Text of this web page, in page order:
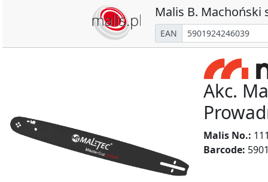
Malis B. Machoński
EAN
Akc.
Malis No.:
Barcode: